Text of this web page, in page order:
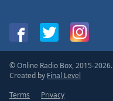
© Online Radio Box, 2015-2026.
Created by Final Level
Terms
Privacy